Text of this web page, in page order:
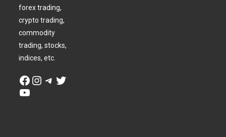
forex trading,
crypto trading,
commodity
trading, stocks,
indices, etc.